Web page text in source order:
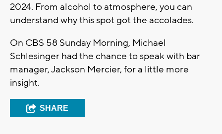
2024. From alcohol to atmosphere, you can
understand why this spot got the accolades.
On CBS 58 Sunday Morning, Michael
Schlesinger had the chance to speak with bar
manager, Jackson Mercier, for a little more
insight.
SHARE